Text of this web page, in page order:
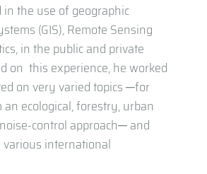
in the use of geographic
(GIS), Remote Sensing
in the public and private
on this experience, he worked
on very varied topics ─for
ecological, forestry, urban
control approach─ and
international